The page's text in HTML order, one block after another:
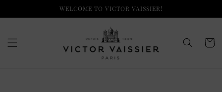
WELCOME TO VICTOR VAISSIER!
Cart